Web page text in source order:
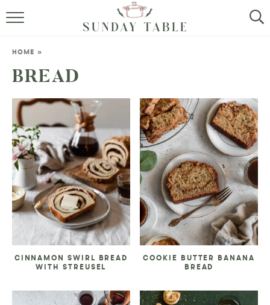
MINI DESSERTS
ALL RECIPES
ABOUT
HOME »
BREAD
CINNAMON SWIRL BREAD
WITH STREUSEL
COOKIE BUTTER BANANA
BREAD